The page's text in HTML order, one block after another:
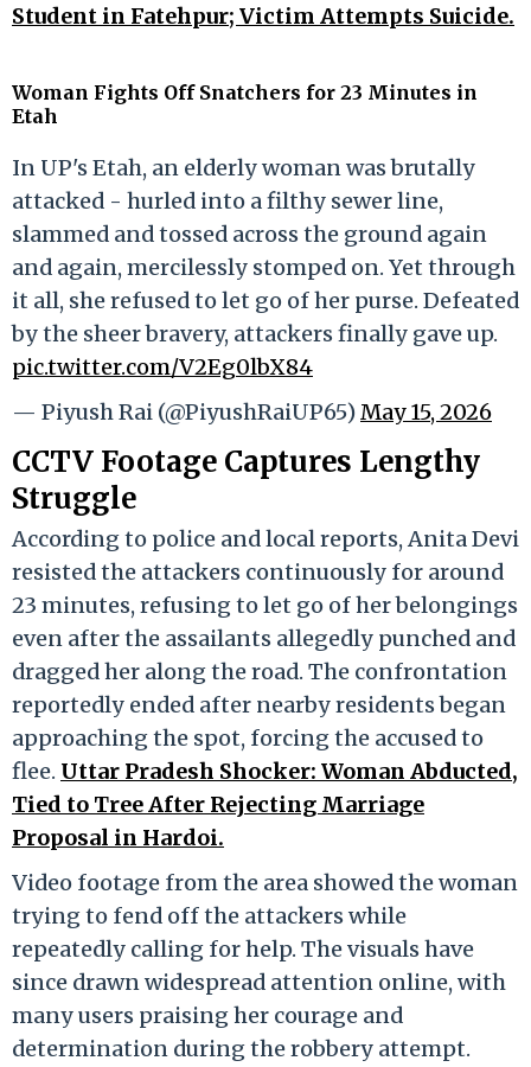
Student in Fatehpur; Victim Attempts Suicide.
Woman Fights Off Snatchers for 23 Minutes in
Etah
In UP's Etah, an elderly woman was brutally
attacked - hurled into a filthy sewer line,
slammed and tossed across the ground again
and again, mercilessly stomped on. Yet through
it all, she refused to let go of her purse. Defeated
by the sheer bravery, attackers finally gave up.
pic.twitter.com/V2Eg0lbX84
— Piyush Rai (@PiyushRaiUP65)May 15, 2026
CCTV Footage Captures Lengthy
Struggle
According to police and local reports, Anita Devi
resisted the attackers continuously for around
23 minutes, refusing to let go of her belongings
even after the assailants allegedly punched and
dragged her along the road. The confrontation
reportedly ended after nearby residents began
approaching the spot, forcing the accused to
flee. Uttar Pradesh Shocker: Woman Abducted,
Tied to Tree After Rejecting Marriage
Proposal in Hardoi.
Video footage from the area showed the woman
trying to fend off the attackers while
repeatedly calling for help. The visuals have
since drawn widespread attention online, with
many users praising her courage and
determination during the robbery attempt.